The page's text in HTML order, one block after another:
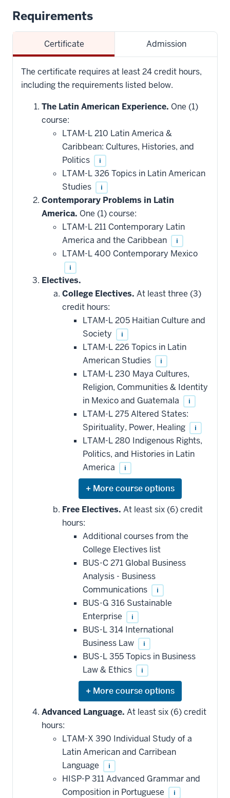
Requirements
Certificate Admission
The certificate requires at least 24 credit hours,
including the requirements listed below.
The Latin American Experience. One (1)
course:
LTAM-L 210 Latin America &
Caribbean: Cultures, Histories, and
Politics
i
LTAM-L 326 Topics in Latin American
Studies
i
Contemporary Problems in Latin
America. One (1) course:
LTAM-L 211 Contemporary Latin
America and the Caribbean
i
LTAM-L 400 Contemporary Mexico
i
Electives.
College Electives. At least three (3)
credit hours:
LTAM-L 205 Haitian Culture and
Society
i
LTAM-L 226 Topics in Latin
American Studies
i
LTAM-L 230 Maya Cultures,
Religion, Communities & Identity
in Mexico and Guatemala
i
LTAM-L 275 Altered States:
Spirituality, Power, Healing
i
LTAM-L 280 Indigenous Rights,
Politics, and Histories in Latin
America
i
Expand
or
hide
that
may
be
applied
toward
this
requirement
Free Electives. At least six (6) credit
hours:
Additional courses from the
College Electives list
BUS-C 271 Global Business
Analysis - Business
Communications
i
BUS-G 316 Sustainable
Enterprise
i
BUS-L 314 International
Business Law
i
BUS-L 355 Topics in Business
Law & Ethics
i
Expand
or
hide
additional
that
may
be
applied
toward
this
requirement
Advanced Language. At least six (6) credit
hours:
LTAM-X 390 Individual Study of a
Latin American and Carribean
Language
i
HISP-P 311 Advanced Grammar and
Composition in Portuguese
i